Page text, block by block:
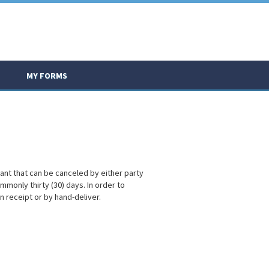
MY FORMS
that can be canceled by either party
thirty (30) days. In order to
receipt or by hand-deliver.